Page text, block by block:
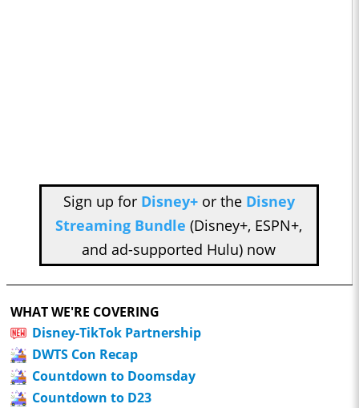
Sign up for Disney+or the Disney
Streaming Bundle (Disney+, ESPN+,
and ad-supported Hulu) now
WHAT WE'RE COVERING
Disney-TikTok Partnership
DWTS Con Recap
Countdown to Doomsday
Countdown to D23